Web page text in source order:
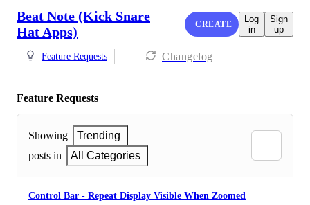
Beat Note (Kick Snare
Hat Apps)
CREATE
Log
in
Sign
up
Feature Requests Changelog
Feature Requests
Showing
Trending
posts in
All Categories
Control Bar - Repeat Display Visible When Zoomed